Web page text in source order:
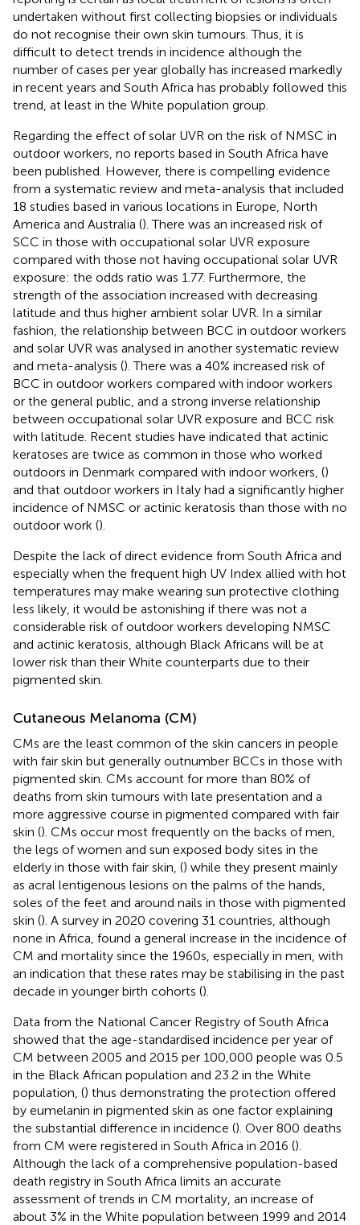
undertaken without first collecting biopsies or individuals
do not recognise their own skin tumours. Thus, it is
difficult to detect trends in incidence although the
number of cases per year globally has increased markedly
in recent years and South Africa has probably followed this
trend, at least in the White population group.
Regarding the effect of solar UVR on the risk of NMSC in
outdoor workers, no reports based in South Africa have
been published. However, there is compelling evidence
from a systematic review and meta-analysis that included
18 studies based in various locations in Europe, North
America and Australia (). There was an increased risk of
SCC in those with occupational solar UVR exposure
compared with those not having occupational solar UVR
exposure: the odds ratio was 1.77. Furthermore, the
strength of the association increased with decreasing
latitude and thus higher ambient solar UVR. In a similar
fashion, the relationship between BCC in outdoor workers
and solar UVR was analysed in another systematic review
and meta-analysis (). There was a 40% increased risk of
BCC in outdoor workers compared with indoor workers
or the general public, and a strong inverse relationship
between occupational solar UVR exposure and BCC risk
with latitude. Recent studies have indicated that actinic
keratoses are twice as common in those who worked
outdoors in Denmark compared with indoor workers, ()
and that outdoor workers in Italy had a significantly higher
incidence of NMSC or actinic keratosis than those with no
outdoor work ().
Despite the lack of direct evidence from South Africa and
especially when the frequent high UV Index allied with hot
temperatures may make wearing sun protective clothing
less likely, it would be astonishing if there was not a
considerable risk of outdoor workers developing NMSC
and actinic keratosis, although Black Africans will be at
lower risk than their White counterparts due to their
pigmented skin.
Cutaneous Melanoma (CM)
CMs are the least common of the skin cancers in people
with fair skin but generally outnumber BCCs in those with
pigmented skin. CMs account for more than 80% of
deaths from skin tumours with late presentation and a
more aggressive course in pigmented compared with fair
skin (). CMs occur most frequently on the backs of men,
the legs of women and sun exposed body sites in the
elderly in those with fair skin, () while they present mainly
as acral lentigenous lesions on the palms of the hands,
soles of the feet and around nails in those with pigmented
skin (). A survey in 2020 covering 31 countries, although
none in Africa, found a general increase in the incidence of
CM and mortality since the 1960s, especially in men, with
an indication that these rates may be stabilising in the past
decade in younger birth cohorts ().
Data from the National Cancer Registry of South Africa
showed that the age-standardised incidence per year of
CM between 2005 and 2015 per 100,000 people was 0.5
in the Black African population and 23.2 in the White
population, () thus demonstrating the protection offered
by eumelanin in pigmented skin as one factor explaining
the substantial difference in incidence (). Over 800 deaths
from CM were registered in South Africa in 2016 ().
Although the lack of a comprehensive population-based
death registry in South Africa limits an accurate
assessment of trends in CM mortality, an increase of
about 3% in the White population between 1999 and 2014